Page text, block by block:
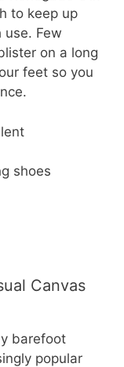
to keep up
Few
on a long
feet so you
shoes
Canvas
barefoot
popular